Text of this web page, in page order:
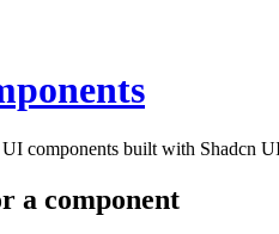
components built with Shadcn
a component